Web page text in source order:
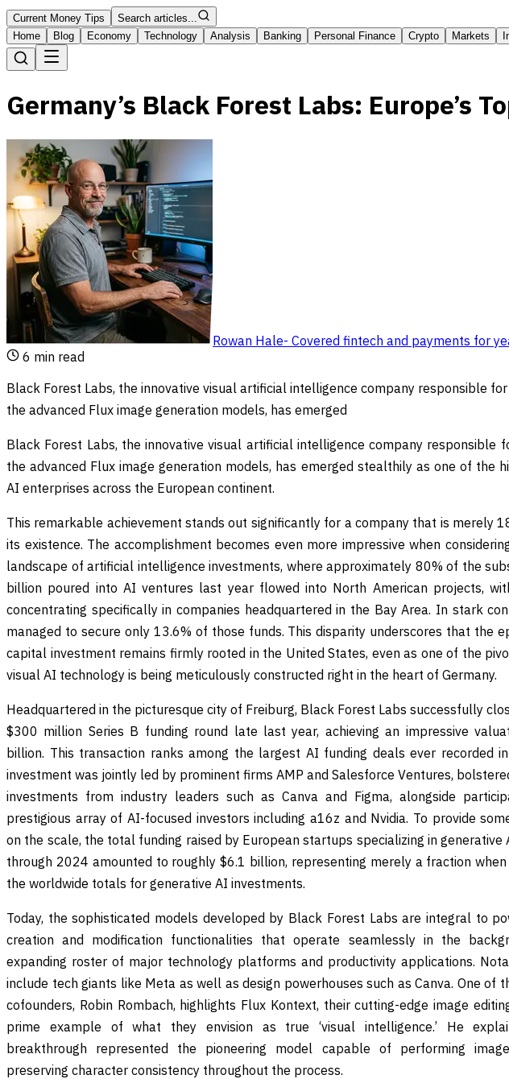
Current Money Tips
Search articles...
Home
Blog Economy Technology Analysis Banking Personal Finance Crypto Markets
Germany’s Black Forest Labs: Europe’s
Rowan Hale- Covered fintech and payments for
6 min read
Black Forest Labs, the innovative visual artificial intelligence company responsible
the advanced Flux image generation models, has emerged
Black Forest Labs, the innovative visual artificial intelligence company responsible
the advanced Flux image generation models, has emerged stealthily as one of the
AI enterprises across the European continent.
This remarkable achievement stands out significantly for a company that is merely
its existence. The accomplishment becomes even more impressive when
landscape of artificial intelligence investments, where approximately 80% of the
billion poured into AI ventures last year flowed into North American projects,
concentrating specifically in companies headquartered in the Bay Area. In stark
managed to secure only 13.6% of those funds. This disparity underscores that the
capital investment remains firmly rooted in the United States, even as one of the
visual AI technology is being meticulously constructed right in the heart of Germany.
Headquartered in the picturesque city of Freiburg, Black Forest Labs successfully
$300 million Series B funding round late last year, achieving an impressive
billion. This transaction ranks among the largest AI funding deals ever recorded
investment was jointly led by prominent firms AMP and Salesforce Ventures,
investments from industry leaders such as Canva and Figma, alongside
prestigious array of AI-focused investors including a16z and Nvidia. To provide
on the scale, the total funding raised by European startups specializing in generative
through 2024 amounted to roughly $6.1 billion, representing merely a fraction
the worldwide totals for generative AI investments.
Today, the sophisticated models developed by Black Forest Labs are integral to
creation and modification functionalities that operate seamlessly in the
expanding roster of major technology platforms and productivity applications.
include tech giants like Meta as well as design powerhouses such as Canva. One of
cofounders, Robin Rombach, highlights Flux Kontext, their cutting-edge image
prime example of what they envision as true ‘visual intelligence.’ He
breakthrough represented the pioneering model capable of performing
preserving character consistency throughout the process.